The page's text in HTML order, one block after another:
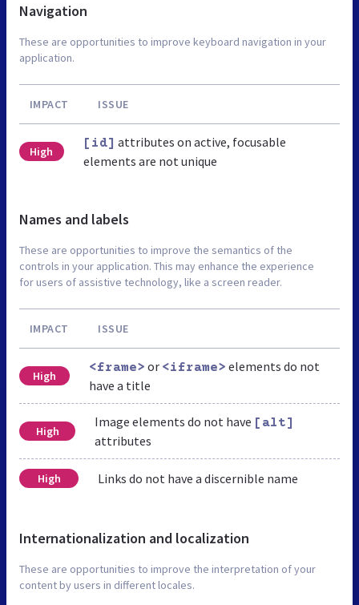
Navigation
These are opportunities to improve keyboard navigation in your
application.
IMPACT ISSUE
High
[id] attributes on active, focusable
elements are not unique
Names and labels
These are opportunities to improve the semantics of the
controls in your application. This may enhance the experience
for users of assistive technology, like a screen reader.
IMPACT ISSUE
High
<frame> or <iframe> elements do not
have a title
High
Image elements do not have [alt]
attributes
High Links do not have a discernible name
Internationalization and localization
These are opportunities to improve the interpretation of your
content by users in different locales.